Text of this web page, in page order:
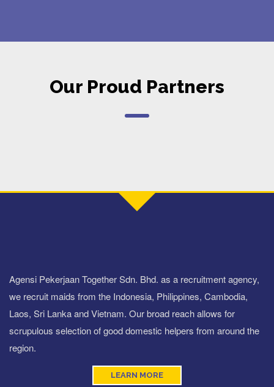
Our Proud Partners
Agensi Pekerjaan Together Sdn. Bhd. as a recruitment agency,
we recruit maids from the Indonesia, Philippines, Cambodia,
Laos, Sri Lanka and Vietnam. Our broad reach allows for
scrupulous selection of good domestic helpers from around the
region.
LEARN MORE